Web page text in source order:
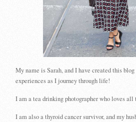
My name is Sarah, and I have created this
experiences as I journey through life!
I am a tea drinking photographer who loves all
I am also a thyroid cancer survivor, and my